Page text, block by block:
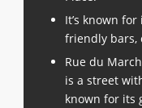
It’s known
friendly bars,
Rue du
is a street
known for its